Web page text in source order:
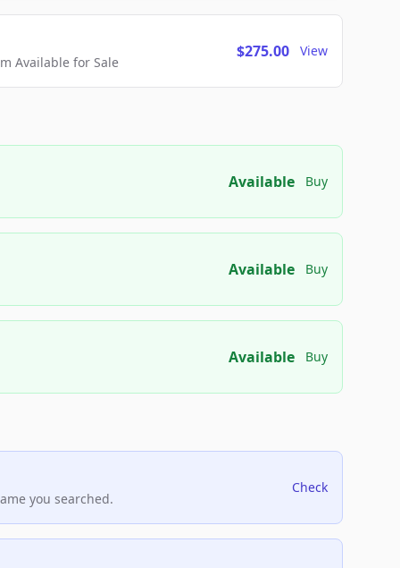
Available for Sale
$275.00 View
Available Buy
Available Buy
Available Buy
you searched.
Check